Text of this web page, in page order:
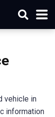
vehicle in
information